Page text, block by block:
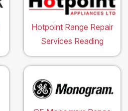
Hotpoint Range Repair
Services Reading